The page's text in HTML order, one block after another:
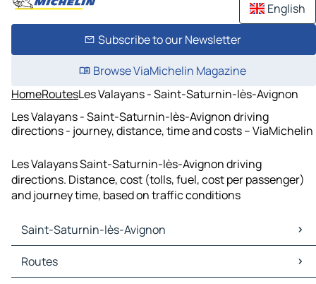
English
Subscribe to our Newsletter
Browse ViaMichelin Magazine
HomeRoutesLes Valayans - Saint-Saturnin-lès-Avignon
Les Valayans - Saint-Saturnin-lès-Avignon driving
directions - journey, distance, time and costs – ViaMichelin
Les Valayans Saint-Saturnin-lès-Avignon driving
directions. Distance, cost (tolls, fuel, cost per passenger)
and journey time, based on traffic conditions
Saint-Saturnin-lès-Avignon
Saint-Saturnin-lès-Avignon Maps
Saint-Saturnin-lès-Avignon Traffic
Routes